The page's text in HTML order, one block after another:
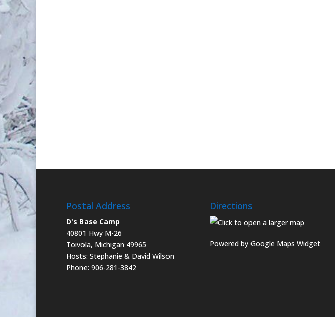
Postal Address
D's Base Camp
40801 Hwy M-26
Toivola, Michigan 49965
Hosts: Stephanie & David Wilson
Phone: 906-281-3842
Directions
Powered by Google Maps Widget